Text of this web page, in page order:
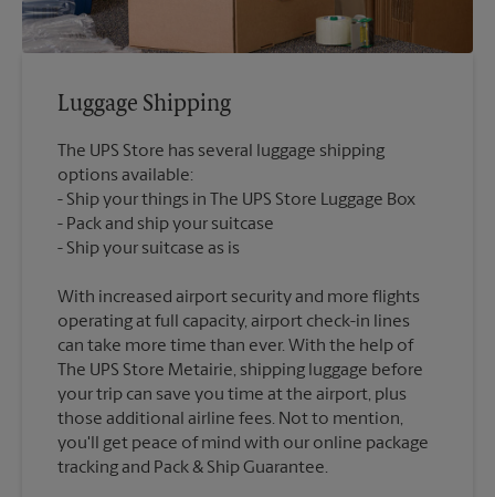
Luggage Shipping
The UPS Store has several luggage shipping
options available:
Ship your things in The UPS Store Luggage Box
Pack and ship your suitcase
With increased airport security and more flights
operating at full capacity, airport check-in lines
can take more time than ever. With the help of
The UPS Store Metairie, shipping luggage before
your trip can save you time at the airport, plus
those additional airline fees. Not to mention,
you'll get peace of mind with our online package
tracking and Pack & Ship Guarantee.